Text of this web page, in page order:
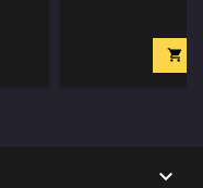

